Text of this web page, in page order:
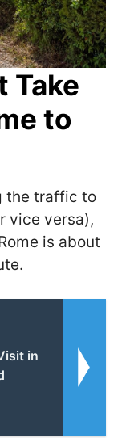
Take
to
the traffic to
vice versa),
is about
in